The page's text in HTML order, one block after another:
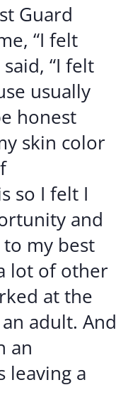
Guard
“I felt
“I felt
usually
honest
skin color
so I felt I
and
my best
lot of other
at the
adult. And
an
leaving a